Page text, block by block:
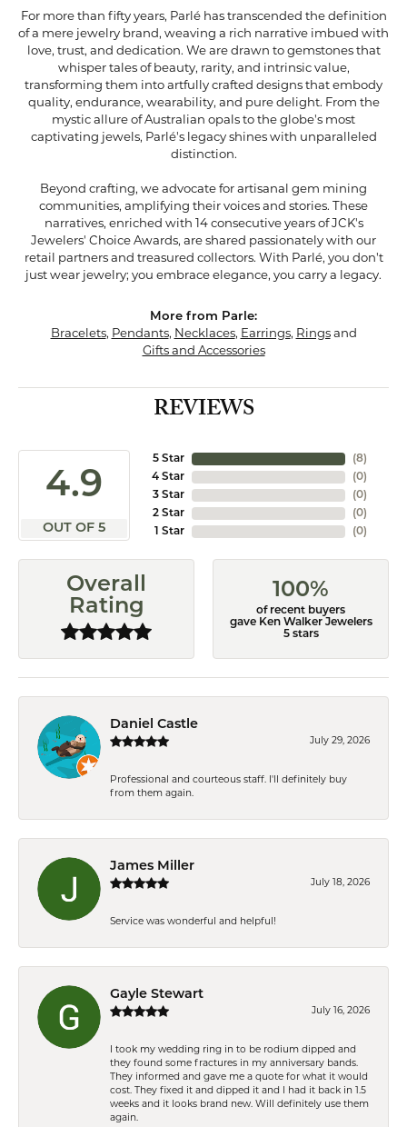
For more than fifty years, Parlé has transcended the definition
of a mere jewelry brand, weaving a rich narrative imbued with
love, trust, and dedication. We are drawn to gemstones that
whisper tales of beauty, rarity, and intrinsic value,
transforming them into artfully crafted designs that embody
quality, endurance, wearability, and pure delight. From the
mystic allure of Australian opals to the globe's most
captivating jewels, Parlé's legacy shines with unparalleled
distinction.
Beyond crafting, we advocate for artisanal gem mining
communities, amplifying their voices and stories. These
narratives, enriched with 14 consecutive years of JCK's
Jewelers' Choice Awards, are shared passionately with our
retail partners and treasured collectors. With Parlé, you don't
just wear jewelry; you embrace elegance, you carry a legacy.
More from Parle:
Bracelets, Pendants, Necklaces, Earrings, Ringsand
Gifts and Accessories
REVIEWS
4.9
OUT OF 5
5 Star
4 Star
3 Star
2 Star
1 Star
(8)
(0)
(0)
(0)
(0)
Overall
Rating
100%
of recent buyers
gave Ken Walker Jewelers
5 stars
Daniel Castle
July 29, 2026
Professional and courteous staff. I'll definitely buy
from them again.
James Miller
July 18, 2026
Service was wonderful and helpful!
Gayle Stewart
July 16, 2026
I took my wedding ring in to be rodium dipped and
they found some fractures in my anniversary bands.
They informed and gave me a quote for what it would
cost. They fixed it and dipped it and I had it back in 1.5
weeks and it looks brand new. Will definitely use them
again.